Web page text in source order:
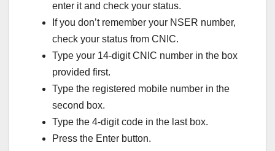
enter it and check your status.
If you don’t remember your NSER number,
check your status from CNIC.
Type your 14-digit CNIC number in the box
provided first.
Type the registered mobile number in the
second box.
Type the 4-digit code in the last box.
Press the Enter button.